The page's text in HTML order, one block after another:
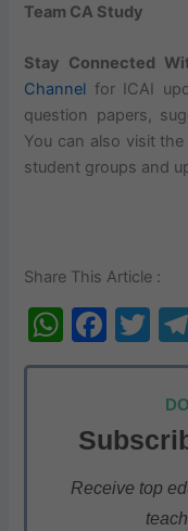
Team CA Study
Stay Connected
Channel for ICAI
question papers,
You can also visit the
student groups and
Share This Article :
W
h
s
A
p
F
a
e
b
o
T
w
itt
er
Receive top